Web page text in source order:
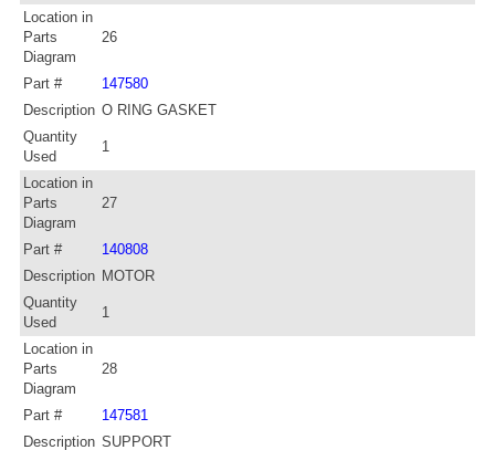
Location in
Parts
Diagram
26
Part #
147580
Description O RING GASKET
Quantity
Used
1
Location in
Parts
Diagram
27
Part #
140808
Description MOTOR
Quantity
Used
1
Location in
Parts
Diagram
28
Part #
147581
Description SUPPORT